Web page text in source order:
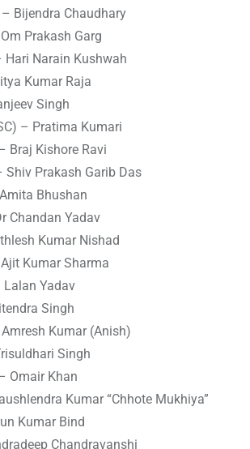
Bijendra Chaudhary
Prakash Garg
Hari Narain Kushwah
Kumar Raja
Singh
– Pratima Kumari
Braj Kishore Ravi
Shiv Prakash Garib Das
Bhushan
Chandan Yadav
Kumar Nishad
Kumar Sharma
Yadav
Singh
Kumar (Anish)
Singh
Omair Khan
Kumar “Chhote Mukhiya”
Kumar Bind
Chandravanshi